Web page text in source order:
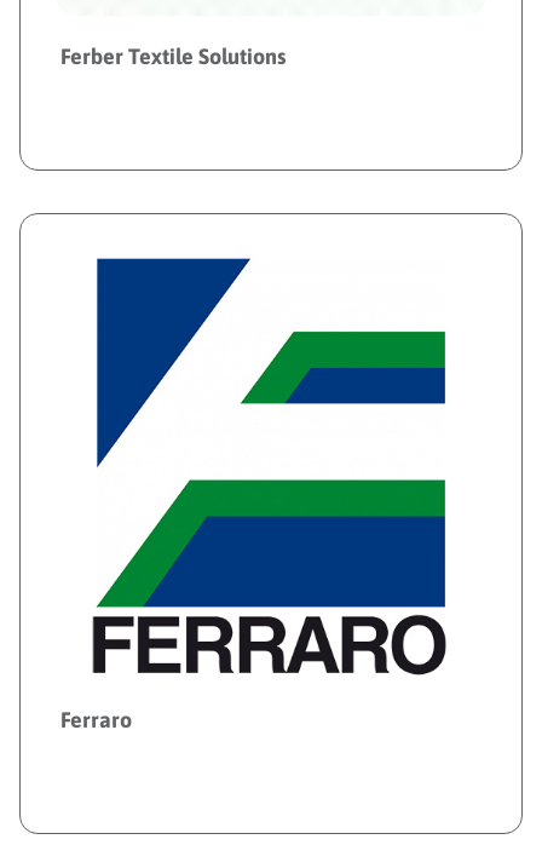
Ferber Textile Solutions
Ferraro